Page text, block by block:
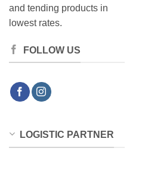
and tending products in
lowest rates.
FOLLOW US
LOGISTIC PARTNER